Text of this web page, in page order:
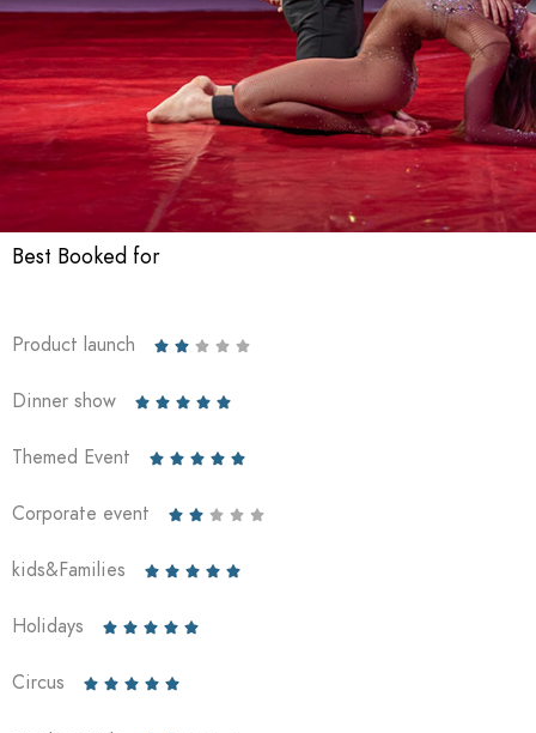
Best Booked for
Product launch     
Dinner show     
Themed Event     
Corporate event     
kids&Families     
Holidays     
Circus     